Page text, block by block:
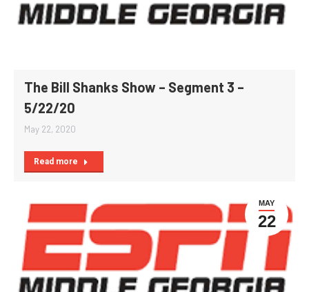
The Bill Shanks Show – Segment 3 –
5/22/20
May 22, 2020
Read more
MAY
22